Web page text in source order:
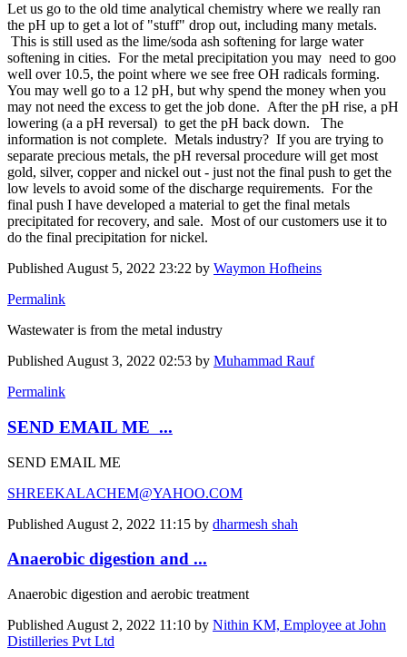
Let us go to the old time analytical chemistry where we really ran
the pH up to get a lot of "stuff" drop out, including many metals.
This is still used as the lime/soda ash softening for large water
softening in cities. For the metal precipitation you may need to goo
well over 10.5, the point where we see free OH radicals forming.
You may well go to a 12 pH, but why spend the money when you
may not need the excess to get the job done. After the pH rise, a pH
lowering (a a pH reversal) to get the pH back down. The
information is not complete. Metals industry? If you are trying to
separate precious metals, the pH reversal procedure will get most
gold, silver, copper and nickel out - just not the final push to get the
low levels to avoid some of the discharge requirements. For the
final push I have developed a material to get the final metals
precipitated for recovery, and sale. Most of our customers use it to
do the final precipitation for nickel.
Published August 5, 2022 23:22 by Waymon Hofheins
Permalink
Wastewater is from the metal industry
Published August 3, 2022 02:53 by Muhammad Rauf
Permalink
SEND EMAIL ME ...
SEND EMAIL ME
SHREEKALACHEM@YAHOO.COM
Published August 2, 2022 11:15 by dharmesh shah
Anaerobic digestion and ...
Anaerobic digestion and aerobic treatment
Published August 2, 2022 11:10 by Nithin KM, Employee at John
Distilleries Pvt Ltd